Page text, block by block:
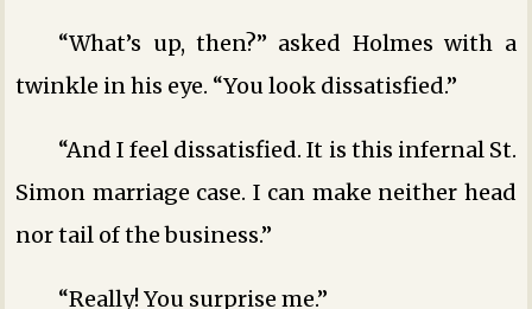
“What’s up, then?” asked Holmes with a
twinkle in his eye. “You look dissatisfied.”
“And I feel dissatisfied. It is this infernal St.
Simon marriage case. I can make neither head
nor tail of the business.”
“Really! You surprise me.”